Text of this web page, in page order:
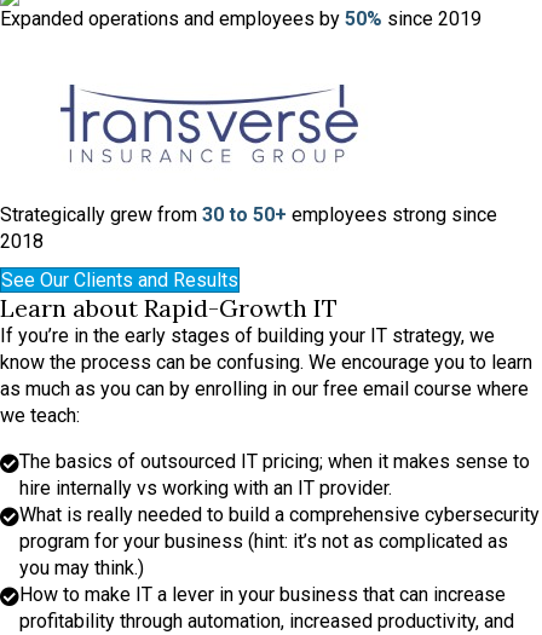
Expanded operations and employees by 50% since 2019
Strategically grew from 30 to 50+ employees strong since
2018
See Our Clients and Results
Learn about Rapid-Growth IT
If you’re in the early stages of building your IT strategy, we
know the process can be confusing. We encourage you to learn
as much as you can by enrolling in our free email course where
we teach:
The basics of outsourced IT pricing; when it makes sense to
hire internally vs working with an IT provider.
What is really needed to build a comprehensive cybersecurity
program for your business (hint: it’s not as complicated as
you may think.)
How to make IT a lever in your business that can increase
profitability through automation, increased productivity, and